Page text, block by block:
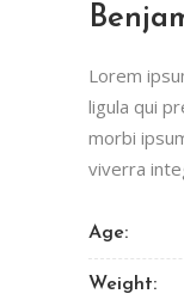
Lorem
ligula qui
morbi
viverra
Age:
Weight: